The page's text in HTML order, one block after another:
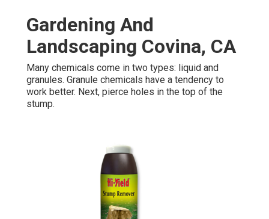
Gardening And
Landscaping Covina, CA
Many chemicals come in two types: liquid and
granules. Granule chemicals have a tendency to
work better. Next, pierce holes in the top of the
stump.